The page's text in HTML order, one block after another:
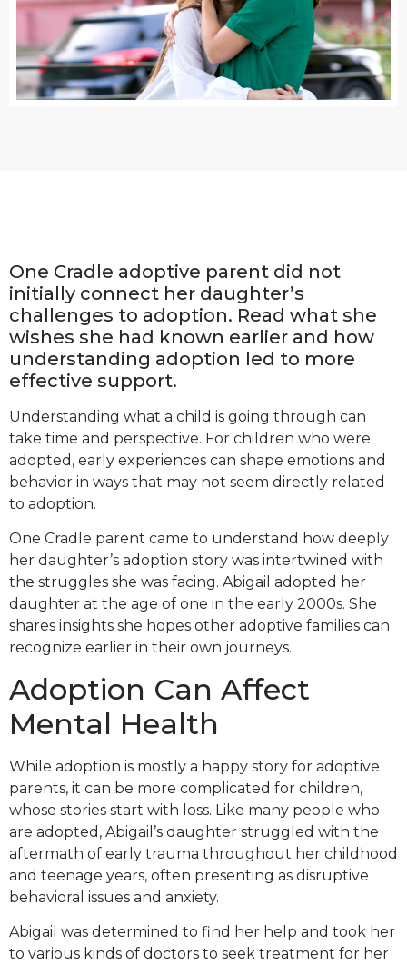
One Cradle adoptive parent did not
initially connect her daughter’s
challenges to adoption. Read what she
wishes she had known earlier and how
understanding adoption led to more
effective support.
Understanding what a child is going through can
take time and perspective. For children who were
adopted, early experiences can shape emotions and
behavior in ways that may not seem directly related
to adoption.
One Cradle parent came to understand how deeply
her daughter’s adoption story was intertwined with
the struggles she was facing. Abigail adopted her
daughter at the age of one in the early 2000s. She
shares insights she hopes other adoptive families can
recognize earlier in their own journeys.
Adoption Can Affect
Mental Health
While adoption is mostly a happy story for adoptive
parents, it can be more complicated for children,
whose stories start with loss. Like many people who
are adopted, Abigail’s daughter struggled with the
aftermath of early trauma throughout her childhood
and teenage years, often presenting as disruptive
behavioral issues and anxiety.
Abigail was determined to find her help and took her
to various kinds of doctors to seek treatment for her